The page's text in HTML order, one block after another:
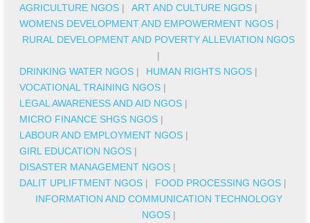
AGRICULTURE NGOS | ART AND CULTURE NGOS |
WOMENS DEVELOPMENT AND EMPOWERMENT NGOS |
RURAL DEVELOPMENT AND POVERTY ALLEVIATION NGOS
|
DRINKING WATER NGOS | HUMAN RIGHTS NGOS |
VOCATIONAL TRAINING NGOS |
LEGAL AWARENESS AND AID NGOS |
MICRO FINANCE SHGS NGOS |
LABOUR AND EMPLOYMENT NGOS |
GIRL EDUCATION NGOS |
DISASTER MANAGEMENT NGOS |
DALIT UPLIFTMENT NGOS | FOOD PROCESSING NGOS |
INFORMATION AND COMMUNICATION TECHNOLOGY
NGOS|